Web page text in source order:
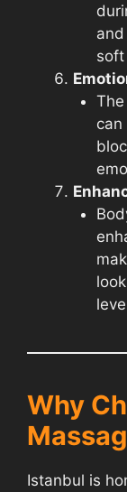
can
Why
Istanbul is